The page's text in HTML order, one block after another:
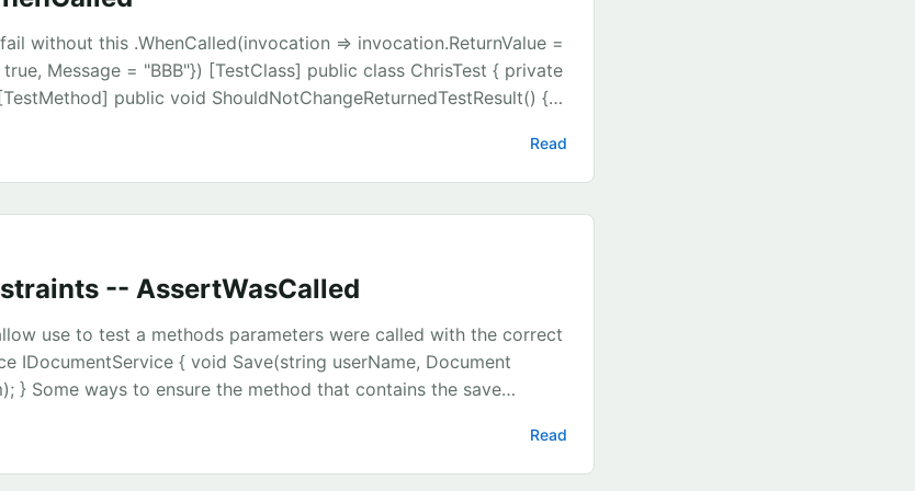
without this .WhenCalled(invocation => invocation.ReturnValue =
Message = "BBB"}) [TestClass] public class ChrisTest { private
public void ShouldNotChangeReturnedTestResult() {
= true; testResult.Message = "AAA"; ruleService.Stub(a =>
.WhenCalled(invocation => invocation.ReturnValue = new
} public class TestResult { public bool IsTrue { get;
{ get; set; } } private class TestClass { private readonly
{ var result = ruleService.GetTestResult();
} public bool StringIsThere() { var result =
return !string.IsNullOrEmpty(result.Message); } } }
Read
-- AssertWasCalled
use to test a methods parameters were called with the correct
IDocumentService { void Save(string userName, Document
} Some ways to ensure the method that contains the save
doc, adaptor.InputStream), b =>
Is.NotNull(), Is.AnyThing())); Passing in
Read